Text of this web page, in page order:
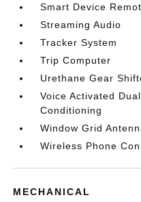
Smart Device
Streaming Audio
Tracker System
Trip Computer
Urethane Gear
Voice Activated
Conditioning
Window Grid
Wireless Phone
MECHANICAL